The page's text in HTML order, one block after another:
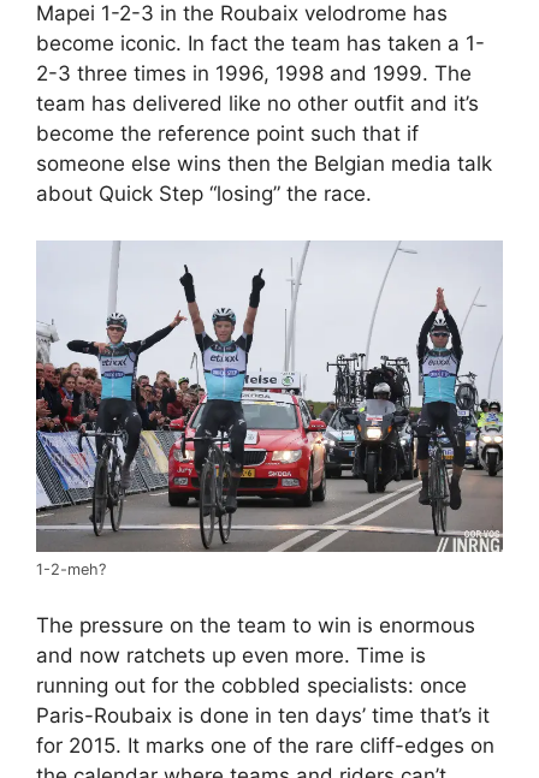
Mapei 1-2-3 in the Roubaix velodrome has
become iconic. In fact the team has taken a 1-
2-3 three times in 1996, 1998 and 1999. The
team has delivered like no other outfit and it’s
become the reference point such that if
someone else wins then the Belgian media talk
about Quick Step “losing” the race.
1-2-meh?
The pressure on the team to win is enormous
and now ratchets up even more. Time is
running out for the cobbled specialists: once
Paris-Roubaix is done in ten days’ time that’s it
for 2015. It marks one of the rare cliff-edges on